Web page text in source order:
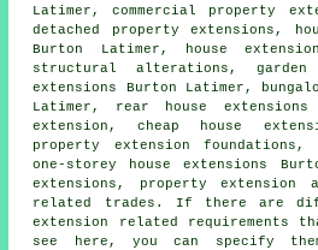
Latimer, commercial property
detached property extensions,
Burton Latimer, house
structural alterations,
extensions Burton Latimer,
Latimer, rear house extensions
extension, cheap house
property extension foundations,
one-storey house extensions
extensions, property extension
related trades. If there are
extension related requirements
see here, you can specify